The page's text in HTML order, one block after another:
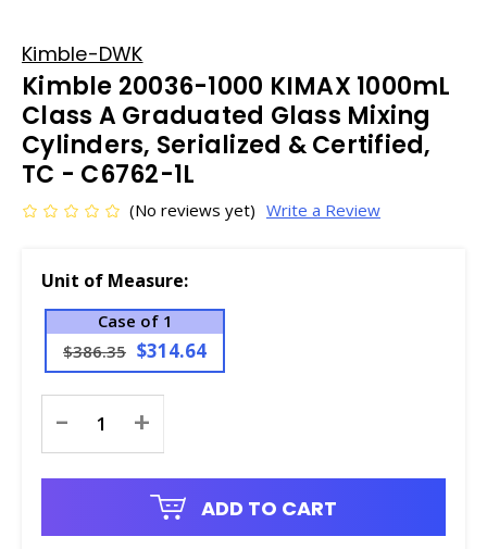
Kimble-DWK
Kimble 20036-1000 KIMAX 1000mL
Class A Graduated Glass Mixing
Cylinders, Serialized & Certified,
TC - C6762-1L
(No reviews yet) Write a Review
Unit of Measure:
Case of 1
$386.35 $314.64
Stock:
- +
ADD TO CART